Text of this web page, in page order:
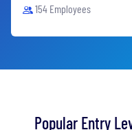
154 Employees
Popular Entry